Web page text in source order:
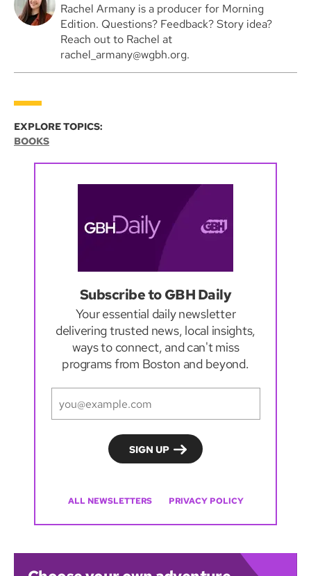
Rachel Armany is a producer for Morning
Edition. Questions? Feedback? Story idea?
Reach out to Rachel at
rachel_armany@wgbh.org.
EXPLORE TOPICS:
BOOKS
Subscribe to GBH Daily
Your essential daily newsletter
delivering trusted news, local insights,
ways to connect, and can't miss
programs from Boston and beyond.
ALL NEWSLETTERS PRIVACY POLICY